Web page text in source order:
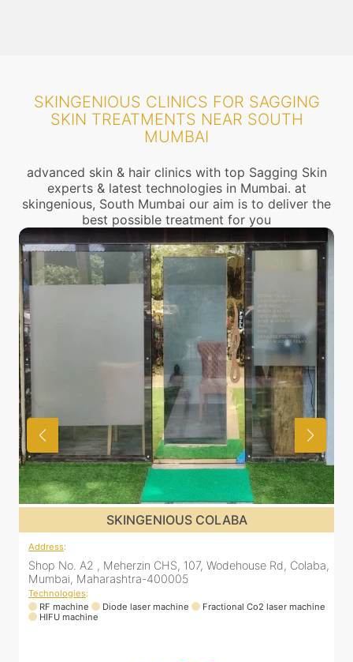
SKINGENIOUS CLINICS FOR SAGGING
SKIN TREATMENTS NEAR SOUTH
MUMBAI
advanced skin & hair clinics with top Sagging Skin
experts & latest technologies in Mumbai. at
skingenious, South Mumbai our aim is to deliver the
best possible treatment for you
SKINGENIOUS DADAR
Address:
811 Kohinoor square (Inside Elixir clinic, opposite Shiv Sena
Bhavan, Dadar West, Dadar, Mumbai, Maharashtra
400028, India
Technologies:
RF machine